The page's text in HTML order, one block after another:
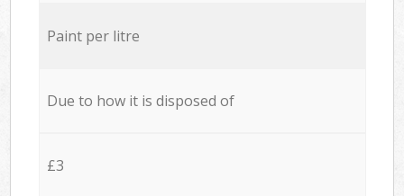
Paint per litre
Due to how it is disposed of
£3